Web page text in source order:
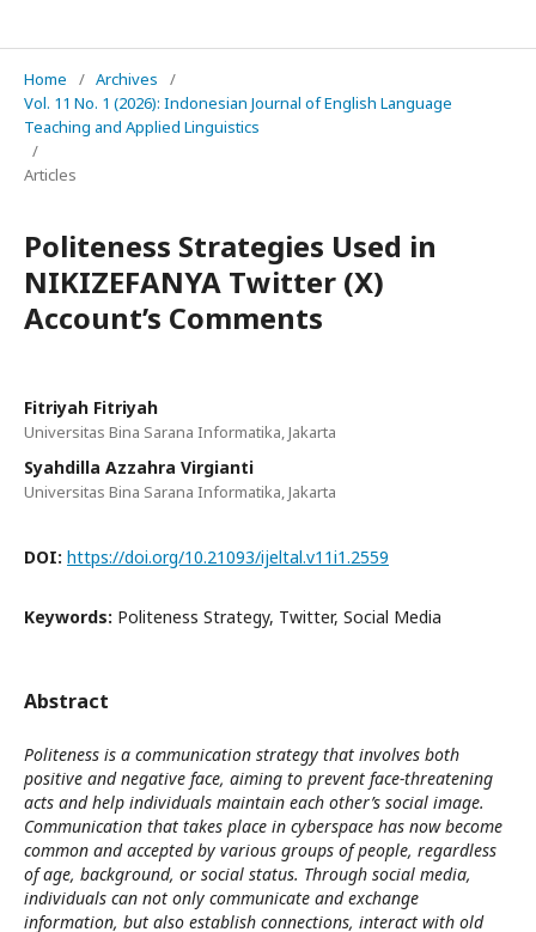
Home / Archives
/
Vol. 11 No. 1 (2026): Indonesian Journal of English Language
Teaching and Applied Linguistics
/
Articles
Politeness Strategies Used in
NIKIZEFANYA Twitter (X)
Account’s Comments
Fitriyah Fitriyah
Universitas Bina Sarana Informatika, Jakarta
Syahdilla Azzahra Virgianti
Universitas Bina Sarana Informatika, Jakarta
DOI: https://doi.org/10.21093/ijeltal.v11i1.2559
Keywords: Politeness Strategy, Twitter, Social Media
Abstract
Politeness is a communication strategy that involves both
positive and negative face, aiming to prevent face-threatening
acts and help individuals maintain each other’s social image.
Communication that takes place in cyberspace has now become
common and accepted by various groups of people, regardless
of age, background, or social status. Through social media,
individuals can not only communicate and exchange
information, but also establish connections, interact with old